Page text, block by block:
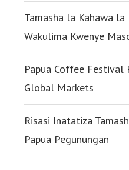
Tamasha la Kahawa la
Wakulima Kwenye
Papua Coffee Festival
Global Markets
Risasi Inatatiza
Papua Pegunungan